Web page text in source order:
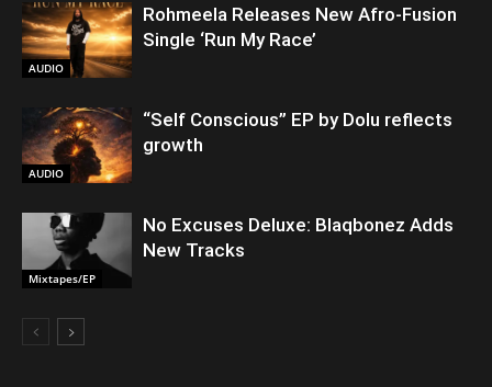
AUDIO
Rohmeela Releases New Afro-Fusion
Single ‘Run My Race’
AUDIO
“Self Conscious” EP by Dolu reflects
growth
Mixtapes/EP
No Excuses Deluxe: Blaqbonez Adds
New Tracks